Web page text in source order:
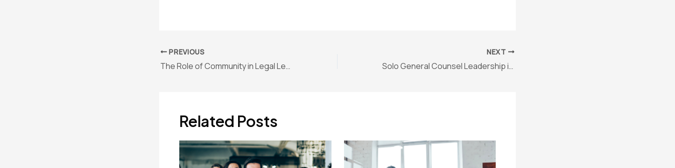
Post
navigation
PREVIOUS
The Role of Community in Legal Leadership for In-House Counsel
NEXT
Solo General Counsel Leadership in Action
Related Posts